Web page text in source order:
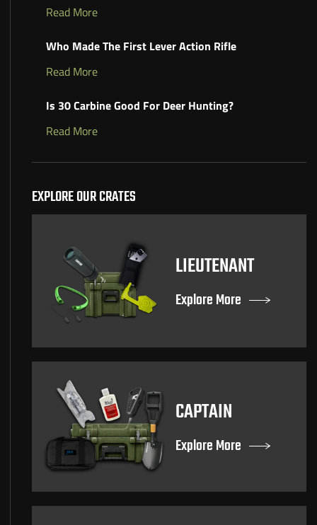
Read More
Who Made The First Lever Action Rifle
Read More
Is 30 Carbine Good For Deer Hunting?
Read More
EXPLORE OUR CRATES
LIEUTENANT
Explore More
CAPTAIN
Explore More